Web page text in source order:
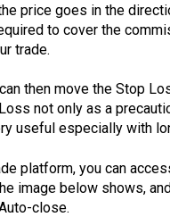
price goes in the
to cover the
trade.
then move the Stop
not only as a
useful especially with
platform, you can
image below shows,
close.